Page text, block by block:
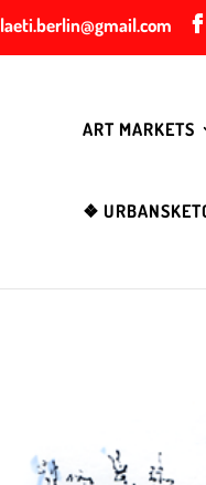
laeti.berlin@gmail.com
ART MARKETS
❖